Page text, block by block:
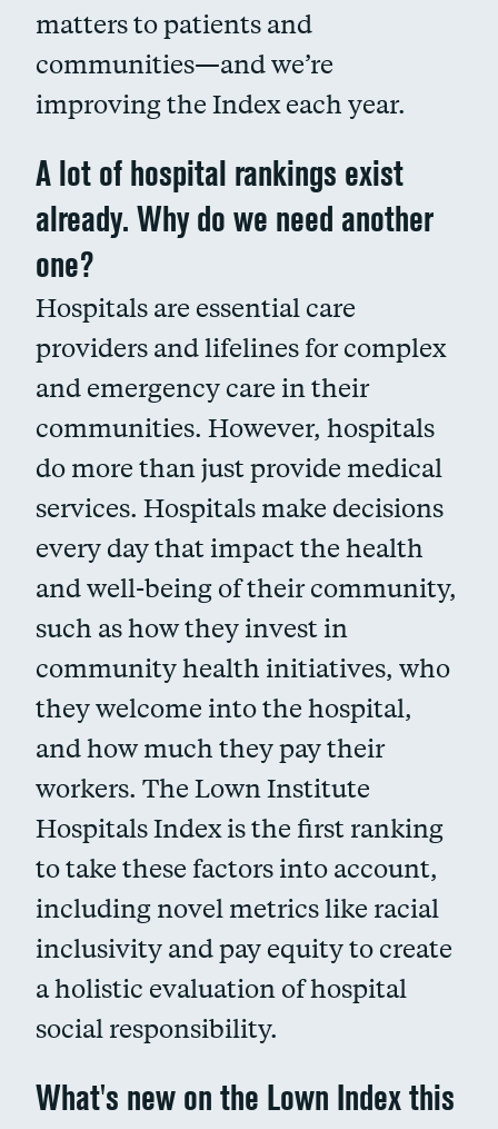
matters to patients and
communities—and we’re
improving the Index each year.
A lot of hospital rankings exist
already. Why do we need another
one?
Hospitals are essential care
providers and lifelines for complex
and emergency care in their
communities. However, hospitals
do more than just provide medical
services. Hospitals make decisions
every day that impact the health
and well-being of their community,
such as how they invest in
community health initiatives, who
they welcome into the hospital,
and how much they pay their
workers. The Lown Institute
Hospitals Index is the first ranking
to take these factors into account,
including novel metrics like racial
inclusivity and pay equity to create
a holistic evaluation of hospital
social responsibility.
What's new on the Lown Index this